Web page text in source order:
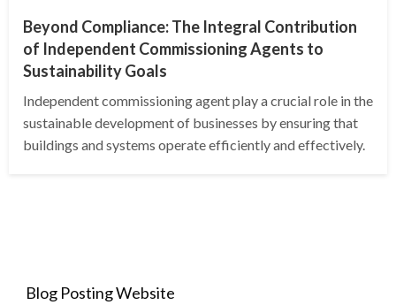
Beyond Compliance: The Integral Contribution
of Independent Commissioning Agents to
Sustainability Goals
Independent commissioning agent play a crucial role in the
sustainable development of businesses by ensuring that
buildings and systems operate efficiently and effectively.
Blog Posting Website